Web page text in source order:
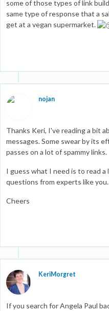
some of those types of link
same type of response that a
get at a vegan supermarket.
nojan
Thanks Keri, I've reading a bit
messages. Some swear by its
passes on a lot of spammy links.
I guess what I need is to read a
questions from experts like you.
Cheers
KeriMorgret
If you search for Angela Paul